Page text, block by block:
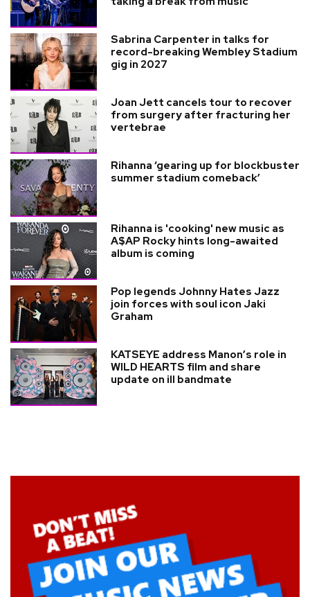
Sabrina Carpenter in talks for
record-breaking Wembley Stadium
gig in 2027
Joan Jett cancels tour to recover
from surgery after fracturing her
vertebrae
Rihanna ‘gearing up for blockbuster
summer stadium comeback’
Rihanna is 'cooking' new music as
A$AP Rocky hints long-awaited
album is coming
Pop legends Johnny Hates Jazz
join forces with soul icon Jaki
Graham
KATSEYE address Manon’s role in
WILD HEARTS film and share
update on ill bandmate